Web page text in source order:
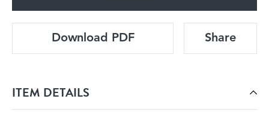
Download PDF Share
ITEM DETAILS